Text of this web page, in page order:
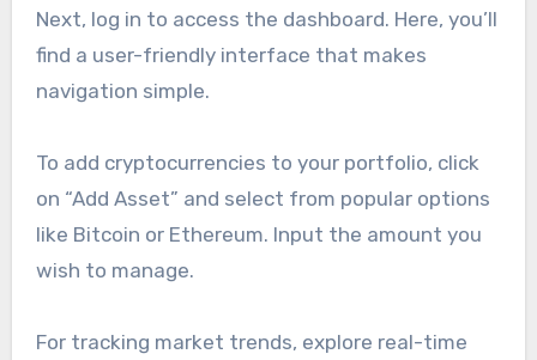
Next, log in to access the dashboard. Here, you’ll
find a user-friendly interface that makes
navigation simple.
To add cryptocurrencies to your portfolio, click
on “Add Asset” and select from popular options
like Bitcoin or Ethereum. Input the amount you
wish to manage.
For tracking market trends, explore real-time